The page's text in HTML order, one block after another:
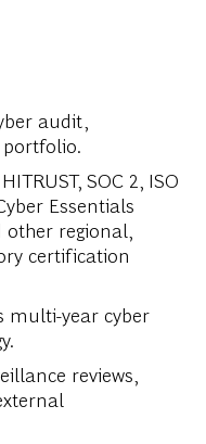
audit,
SOC 2, ISO
Essentials
other regional,
certification
multi-year cyber
reviews,